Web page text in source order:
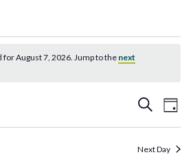
August 7, 2026. Jump to the next
Events
Search
Day
Next Day